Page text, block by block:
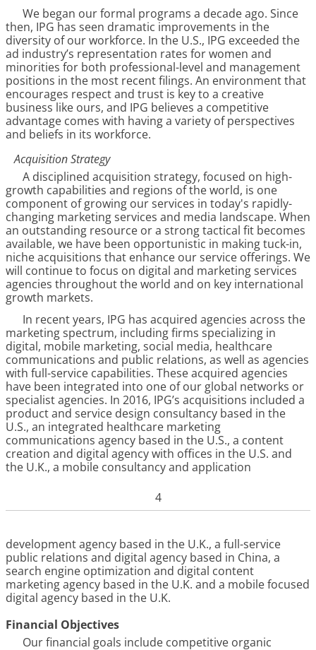
We began our formal programs a decade ago. Since
then, IPG has seen dramatic improvements in the
diversity of our workforce. In the U.S., IPG exceeded the
ad industry’s representation rates for women and
minorities for both professional-level and management
positions in the most recent filings. An environment that
encourages respect and trust is key to a creative
business like ours, and IPG believes a competitive
advantage comes with having a variety of perspectives
and beliefs in its workforce.
Acquisition Strategy
A disciplined acquisition strategy, focused on high-
growth capabilities and regions of the world, is one
component of growing our services in today's rapidly-
changing marketing services and media landscape. When
an outstanding resource or a strong tactical fit becomes
available, we have been opportunistic in making tuck-in,
niche acquisitions that enhance our service offerings. We
will continue to focus on digital and marketing services
agencies throughout the world and on key international
growth markets.
In recent years, IPG has acquired agencies across the
marketing spectrum, including firms specializing in
digital, mobile marketing, social media, healthcare
communications and public relations, as well as agencies
with full-service capabilities. These acquired agencies
have been integrated into one of our global networks or
specialist agencies. In 2016, IPG’s acquisitions included a
product and service design consultancy based in the
U.S., an integrated healthcare marketing
communications agency based in the U.S., a content
creation and digital agency with offices in the U.S. and
the U.K., a mobile consultancy and application
4
development agency based in the U.K., a full-service
public relations and digital agency based in China, a
search engine optimization and digital content
marketing agency based in the U.K. and a mobile focused
digital agency based in the U.K.
Financial Objectives
Our financial goals include competitive organic